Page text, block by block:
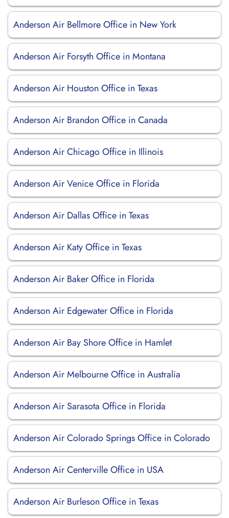
Anderson Air Bellmore Office in New York
Anderson Air Forsyth Office in Montana
Anderson Air Houston Office in Texas
Anderson Air Brandon Office in Canada
Anderson Air Chicago Office in Illinois
Anderson Air Venice Office in Florida
Anderson Air Dallas Office in Texas
Anderson Air Katy Office in Texas
Anderson Air Baker Office in Florida
Anderson Air Edgewater Office in Florida
Anderson Air Bay Shore Office in Hamlet
Anderson Air Melbourne Office in Australia
Anderson Air Sarasota Office in Florida
Anderson Air Colorado Springs Office in Colorado
Anderson Air Centerville Office in USA
Anderson Air Burleson Office in Texas